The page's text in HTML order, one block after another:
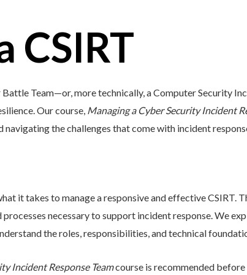
CSIRT
Team—or, more technically, a Computer Security
Our course, Managing a Cyber Security Incident
the challenges that come with incident
it takes to manage a responsive and effective CSIRT.
necessary to support incident response. We
the roles, responsibilities, and technical
Incident Response Teamcourse is recommended